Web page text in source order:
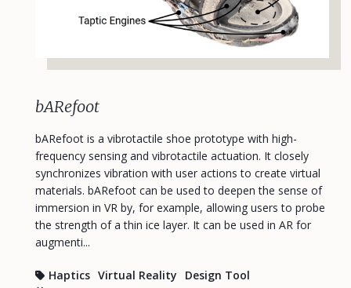
bARefoot
bARefoot is a vibrotactile shoe prototype with high-
frequency sensing and vibrotactile actuation. It closely
synchronizes vibration with user actions to create virtual
materials. bARefoot can be used to deepen the sense of
immersion in VR by, for example, allowing users to probe
the strength of a thin ice layer. It can be used in AR for
augmenti...
Haptics Virtual Reality
Design Tool